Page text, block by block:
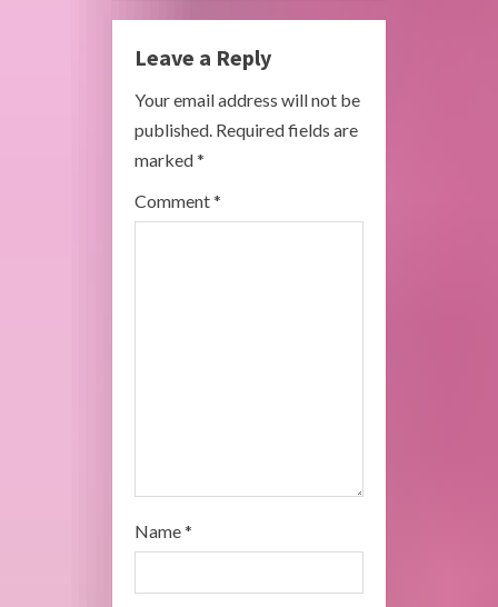
n
u
e
R
e
Leave a Reply
Your email address will not be
published. Required fields are
marked*
Comment*
Name*